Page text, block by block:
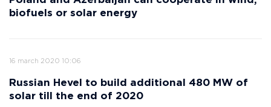
biofuels or solar energy
16 march 2020 10:06
Russian Hevel to build additional 480 MW of
solar till the end of 2020